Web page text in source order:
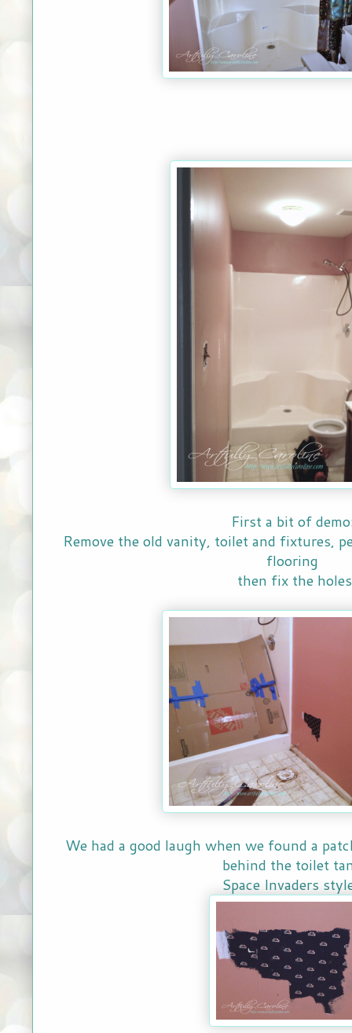
First a bit of
Remove the old vanity, toilet and fixtures,
flooring
then fix the holes
We had a good laugh when we found a
behind the toilet
Space Invaders